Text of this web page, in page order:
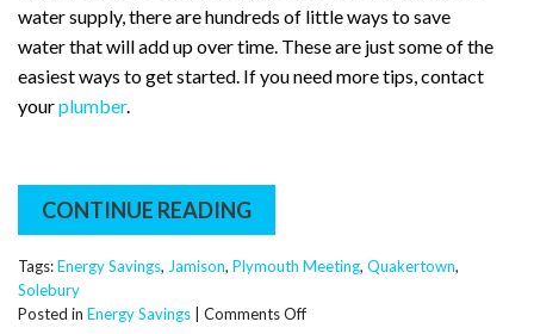
water supply, there are hundreds of little ways to save
water that will add up over time. These are just some of the
easiest ways to get started. If you need more tips, contact
yourplumber.
CONTINUE READING
Tags:Energy Savings, Jamison, Plymouth Meeting, Quakertown,
Solebury
Posted in Energy Savings Comments Offon